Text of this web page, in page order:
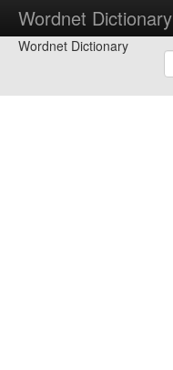
Wordnet Dictionary
Wordnet Dictionary